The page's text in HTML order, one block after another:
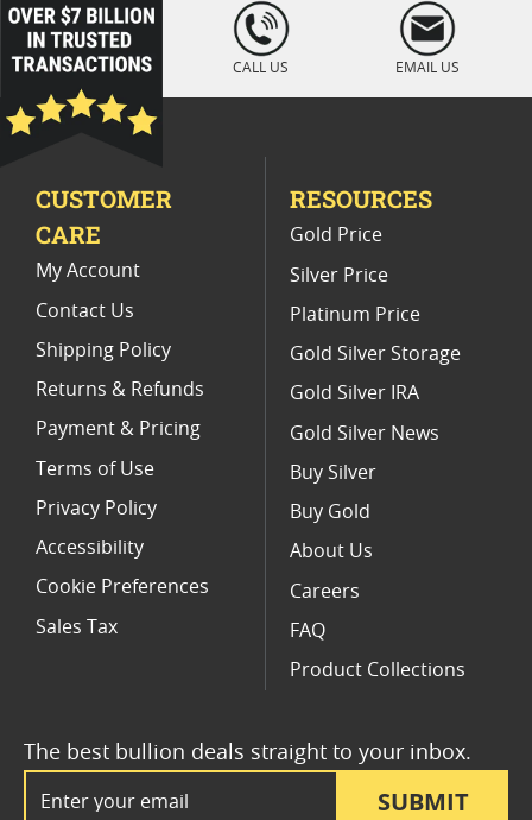
loading="lazy
" />
CALL US EMAIL US
SUBMIT
The best bullion deals straight to your inbox.
CUSTOMER
CARE
My Account
Contact Us
Shipping Policy
Returns & Refunds
Payment & Pricing
Terms of Use
Privacy Policy
Accessibility
Cookie Preferences
Sales Tax
RESOURCES
Gold Price
Silver Price
Platinum Price
Gold Silver Storage
Gold Silver IRA
Gold Silver News
Buy Silver
Buy Gold
About Us
Careers
FAQ
Product Collections